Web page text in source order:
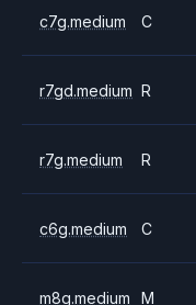
c7g.medium C
r7gd.medium R
r7g.medium R
c6g.medium C
m8g.medium M